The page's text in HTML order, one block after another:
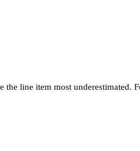
line item most underestimated.